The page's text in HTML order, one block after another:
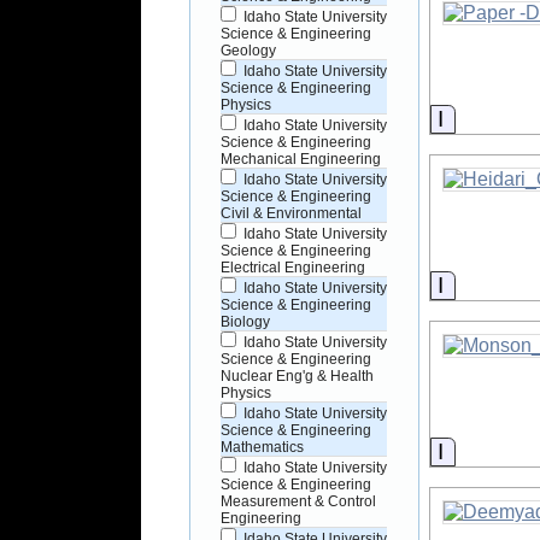
Idaho State University
Science & Engineering
Geology
Idaho State University
Science & Engineering
Physics
Idaho State University
Science & Engineering
Mechanical Engineering
Idaho State University
Science & Engineering
Civil & Environmental
Idaho State University
Science & Engineering
Electrical Engineering
Idaho State University
Science & Engineering
Biology
Idaho State University
Science & Engineering
Nuclear Eng'g & Health
Physics
Idaho State University
Science & Engineering
Mathematics
Idaho State University
Science & Engineering
Measurement & Control
Engineering